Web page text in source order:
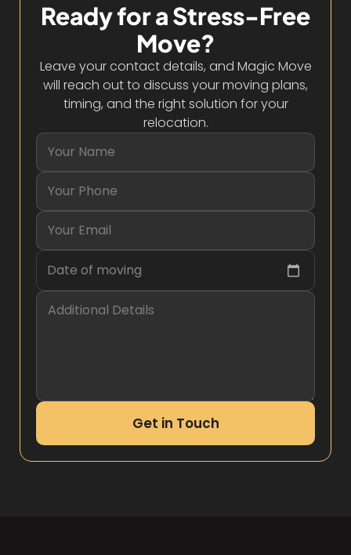
Ready for a Stress-Free
Move?
Leave your contact details, and Magic Move
will reach out to discuss your moving plans,
timing, and the right solution for your
relocation.
Date of moving
Get in Touch